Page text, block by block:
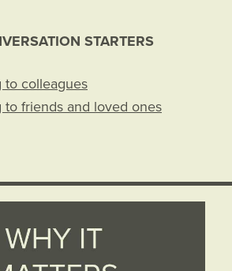
STARTERS
to colleagues
to friends and loved ones